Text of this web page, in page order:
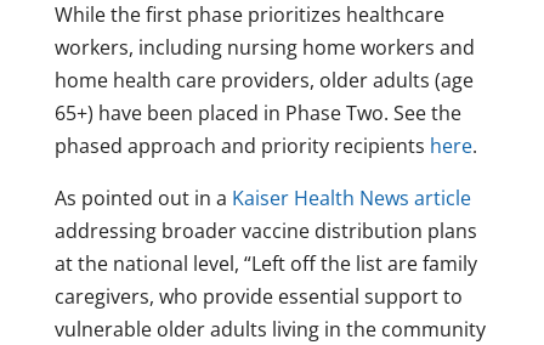
While the first phase prioritizes healthcare
workers, including nursing home workers and
home health care providers, older adults (age
65+) have been placed in Phase Two. See the
phased approach and priority recipients here.
As pointed out in a Kaiser Health News article
addressing broader vaccine distribution plans
at the national level, “Left off the list are family
caregivers, who provide essential support to
vulnerable older adults living in the community